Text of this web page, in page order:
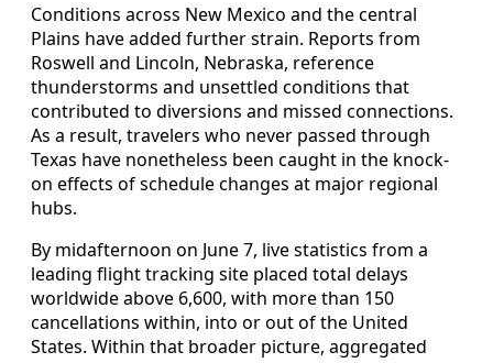
Conditions across New Mexico and the central
Plains have added further strain. Reports from
Roswell and Lincoln, Nebraska, reference
thunderstorms and unsettled conditions that
contributed to diversions and missed connections.
As a result, travelers who never passed through
Texas have nonetheless been caught in the knock-
on effects of schedule changes at major regional
hubs.
By midafternoon on June 7, live statistics from a
leading flight tracking site placed total delays
worldwide above 6,600, with more than 150
cancellations within, into or out of the United
States. Within that broader picture, aggregated